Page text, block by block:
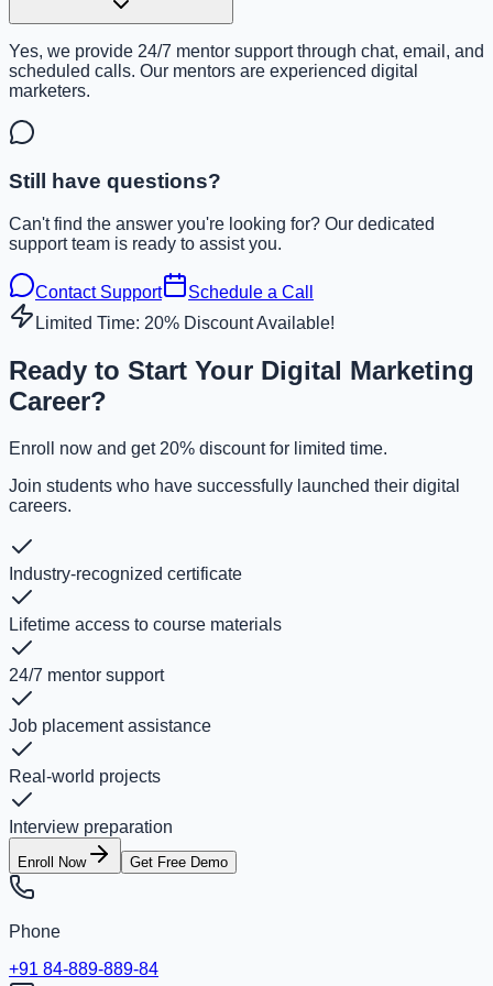
Yes, we provide 24/7 mentor support through chat, email, and
scheduled calls. Our mentors are experienced digital
marketers.
Still have questions?
Can't find the answer you're looking for? Our dedicated
support team is ready to assist you.
Contact Support
Schedule a Call
Limited Time: 20% Discount Available!
Ready to Start Your Digital Marketing
Career?
Enroll now and get 20% discount for limited time.
Join students who have successfully launched their digital
careers.
Industry-recognized certificate
Lifetime access to course materials
24/7 mentor support
Job placement assistance
Real-world projects
Interview preparation
Enroll Now Get Free Demo
Phone
+91 84-889-889-84